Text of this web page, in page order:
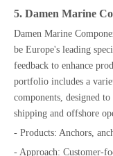
5. Damen Marine
Damen Marine
be Europe's leading
feedback to enhance
portfolio includes a
components, designed
shipping and offshore
- Products: Anchors,
- Approach: Customer-